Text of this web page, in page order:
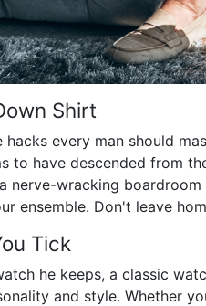
Shirt
every man should
to have descended from
nerve-wracking
ensemble. Don't leave
Tick
he keeps, a classic
and style. Whether